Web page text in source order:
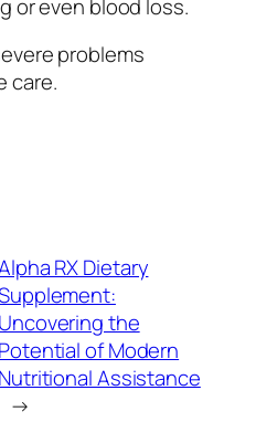
or even blood loss.
problems
care.
RX Dietary
Uncovering the
Potential of Modern
Nutritional Assistance
→